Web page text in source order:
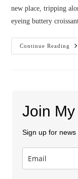
new place, tripping
eyeing buttery
Continue Reading
Of
Join
Sign up for